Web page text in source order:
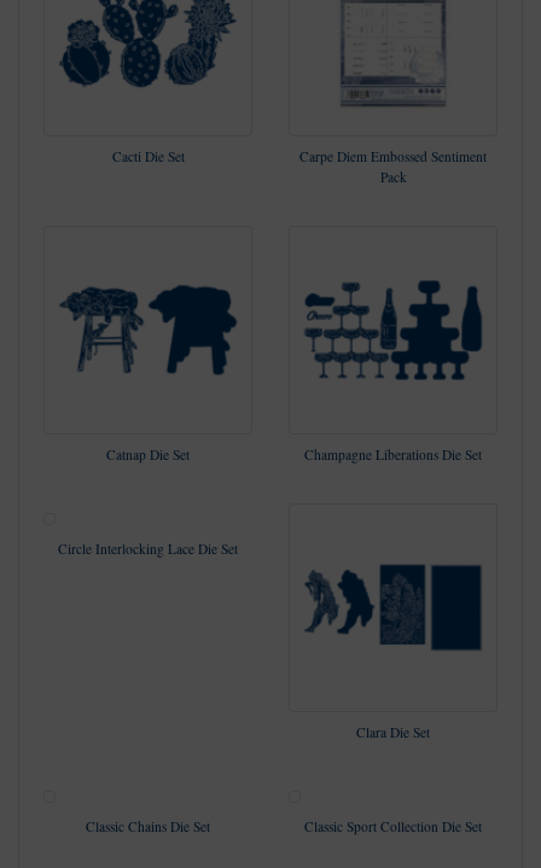
Cacti Die Set
Carpe Diem Embossed Sentiment
Pack
Catnap Die Set Champagne Liberations Die Set
Circle Interlocking Lace Die Set
Clara Die Set
Classic Chains Die Set Classic Sport Collection Die Set